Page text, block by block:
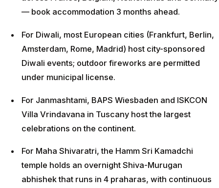
— book accommodation 3 months ahead.
For Diwali, most European cities (Frankfurt, Berlin,
Amsterdam, Rome, Madrid) host city-sponsored
Diwali events; outdoor fireworks are permitted
under municipal license.
For Janmashtami, BAPS Wiesbaden and ISKCON
Villa Vrindavana in Tuscany host the largest
celebrations on the continent.
For Maha Shivaratri, the Hamm Sri Kamadchi
temple holds an overnight Shiva-Murugan
abhishek that runs in 4 praharas, with continuous